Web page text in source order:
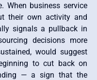
When business service
their own activity and
signals a pullback in
decisions more
would suggest
to cut back on
— a sign that the